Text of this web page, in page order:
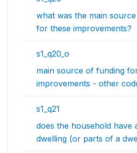
what was the main
for these improvements?
s1_q20_o
main source of funding
improvements - other
s1_q21
does the household have
dwelling (or parts of a